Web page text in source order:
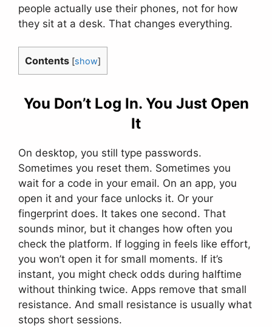
people actually use their phones, not for how
they sit at a desk. That changes everything.
Contents [show]
You Don’t Log In. You Just Open
It
On desktop, you still type passwords.
Sometimes you reset them. Sometimes you
wait for a code in your email. On an app, you
open it and your face unlocks it. Or your
fingerprint does. It takes one second. That
sounds minor, but it changes how often you
check the platform. If logging in feels like effort,
you won’t open it for small moments. If it’s
instant, you might check odds during halftime
without thinking twice. Apps remove that small
resistance. And small resistance is usually what
stops short sessions.